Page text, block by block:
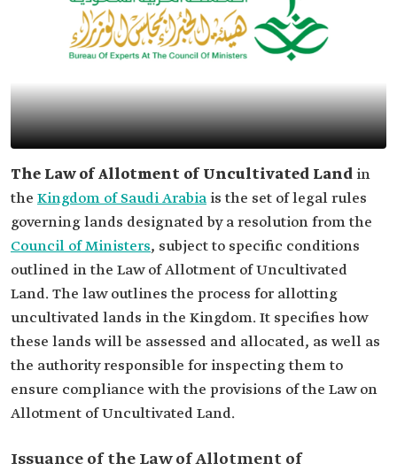
The Law of Allotment of Uncultivated Land in
the Kingdom of Saudi Arabia is the set of legal rules
governing lands designated by a resolution from the
Council of Ministers, subject to specific conditions
outlined in the Law of Allotment of Uncultivated
Land. The law outlines the process for allotting
uncultivated lands in the Kingdom. It specifies how
these lands will be assessed and allocated, as well as
the authority responsible for inspecting them to
ensure compliance with the provisions of the Law on
Allotment of Uncultivated Land.
Issuance of the Law of Allotment of